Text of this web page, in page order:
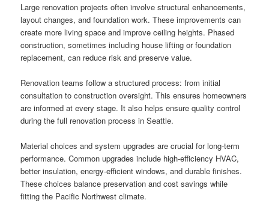
Large renovation projects often involve structural enhancements,
layout changes, and foundation work. These improvements can
create more living space and improve ceiling heights. Phased
construction, sometimes including house lifting or foundation
replacement, can reduce risk and preserve value.
Renovation teams follow a structured process: from initial
consultation to construction oversight. This ensures homeowners
are informed at every stage. It also helps ensure quality control
during the full renovation process in Seattle.
Material choices and system upgrades are crucial for long-term
performance. Common upgrades include high-efficiency HVAC,
better insulation, energy-efficient windows, and durable finishes.
These choices balance preservation and cost savings while
fitting the Pacific Northwest climate.